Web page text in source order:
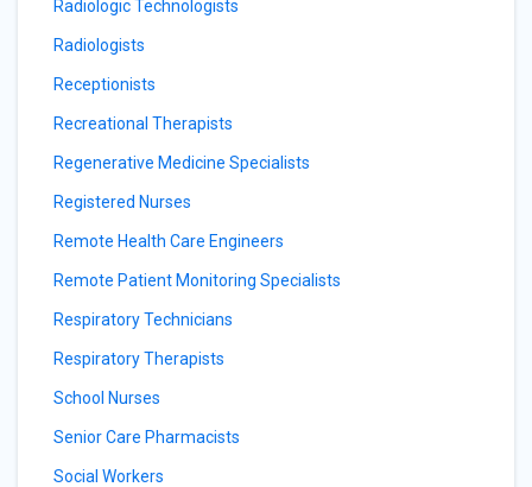
Radiologic Technologists
Radiologists
Receptionists
Recreational Therapists
Regenerative Medicine Specialists
Registered Nurses
Remote Health Care Engineers
Remote Patient Monitoring Specialists
Respiratory Technicians
Respiratory Therapists
School Nurses
Senior Care Pharmacists
Social Workers